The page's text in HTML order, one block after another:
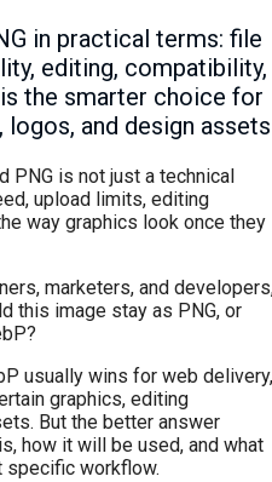
in practical terms: file
editing, compatibility,
the smarter choice for
and design
PNG is not just a technical
upload limits, editing
way graphics look once they
marketers, and
this image stay as PNG, or
usually wins for web delivery,
graphics, editing
But the better answer
how it will be used, and what
workflow.